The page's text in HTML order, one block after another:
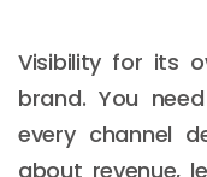
Visibility for its
brand. You
every channel
about revenue,